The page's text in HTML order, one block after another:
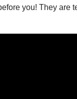
you! They are